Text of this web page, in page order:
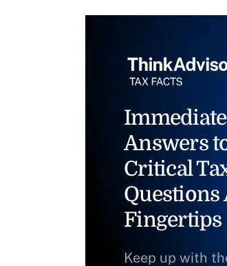
Immediate
Answers
Critical
Questions
Fingertips
Keep up with